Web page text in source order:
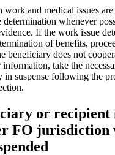
work and medical issues
determination whenever
If the work issue
of benefits,
beneficiary does not
information, take the
in suspense following the
or recipient
FO jurisdiction